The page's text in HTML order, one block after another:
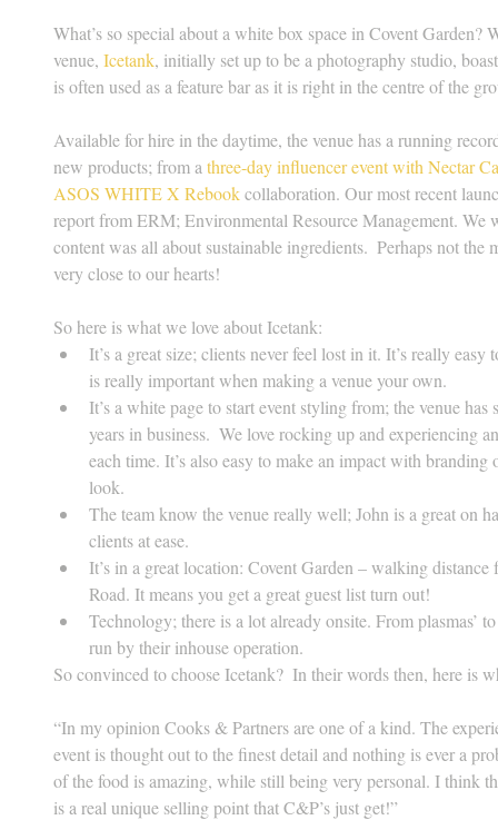
What’s so special about a white box space in Covent Garden?
venue, Icetank, initially set up to be a photography studio,
is often used as a feature bar as it is right in the centre of the
Available for hire in the daytime, the venue has a running
new products; from a three-day influencer event with Nectar
ASOS WHITE X Rebook collaboration. Our most recent
report from ERM; Environmental Resource Management. We
content was all about sustainable ingredients.  Perhaps not
very close to our hearts!
So here is what we love about Icetank:
It’s a great size; clients never feel lost in it. It’s really
is really important when making a venue your own.
It’s a white page to start event styling from; the venue
years in business.  We love rocking up and experiencing
each time. It’s also easy to make an impact with
look.
The team know the venue really well; John is a great on
clients at ease.
It’s in a great location: Covent Garden – walking
Road. It means you get a great guest list turn out!
Technology; there is a lot already onsite. From plasmas’
run by their inhouse operation.
So convinced to choose Icetank?  In their words then, here is
“In my opinion Cooks & Partners are one of a kind. The
event is thought out to the finest detail and nothing is ever a
of the food is amazing, while still being very personal. I think
is a real unique selling point that C&P’s just get!”